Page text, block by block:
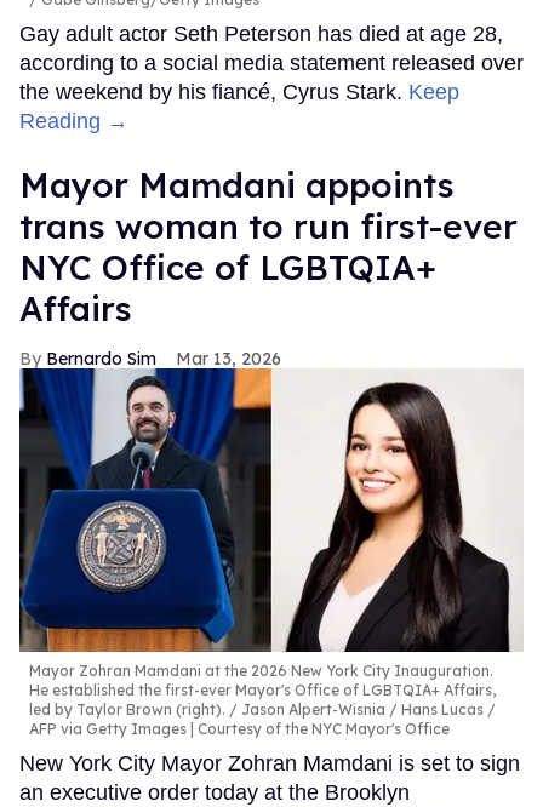
Gay adult actor Seth Peterson has died at age 28,
according to a social media statement released over
the weekend by his fiancé, Cyrus Stark. Keep
Reading →
Mayor Mamdani appoints
trans woman to run first-ever
NYC Office of LGBTQIA+
Affairs
Bernardo Sim Mar 13, 2026
Mayor Zohran Mamdani at the 2026 New York City Inauguration.
He established the first-ever Mayor's Office of LGBTQIA+ Affairs,
led by Taylor Brown (right).
Jason Alpert-Wisnia / Hans Lucas /
AFP via Getty Images | Courtesy of the NYC Mayor's Office
New York City Mayor Zohran Mamdani is set to sign
an executive order today at the Brooklyn